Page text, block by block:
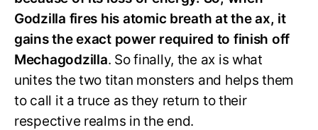
Godzilla fires his atomic breath at the ax, it
gains the exact power required to finish off
Mechagodzilla. So finally, the ax is what
unites the two titan monsters and helps them
to call it a truce as they return to their
respective realms in the end.